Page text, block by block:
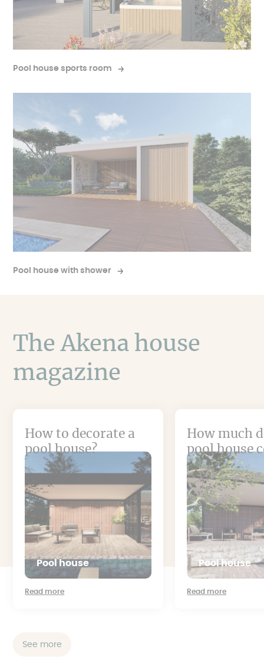
Pool house sports room
Pool house with shower
The Akena house
magazine
How to decorate a
pool house?
Pool house
Read more
How much
pool house
Pool house
Read more
See more